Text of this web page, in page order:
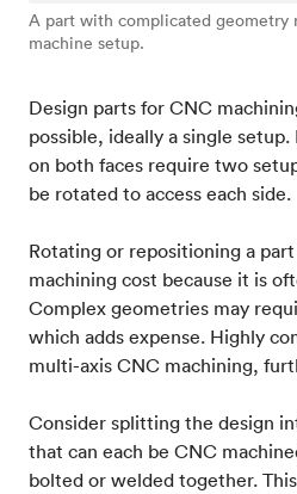
A part with complicated geometry
machine setup.
Design parts for CNC
possible, ideally a single
on both faces require two
be rotated to access each side.
Rotating or repositioning a
machining cost because it is
Complex geometries may
which adds expense. Highly
multi-axis CNC machining,
Consider splitting the design
that can each be CNC
bolted or welded together.